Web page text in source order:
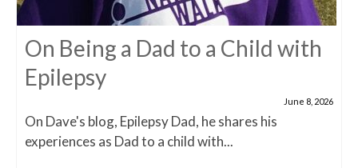
On Being a Dad to a Child with
Epilepsy
June 8, 2026
On Dave's blog, Epilepsy Dad, he shares his
experiences as Dad to a child with...